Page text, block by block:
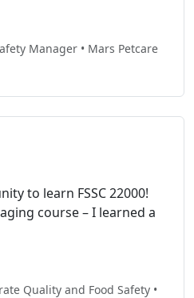
Manager • Mars Petcare
to learn FSSC 22000!
course – I learned a
Quality and Food Safety •